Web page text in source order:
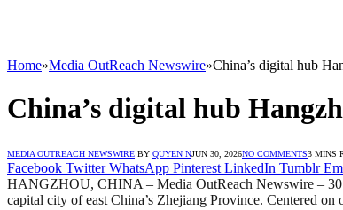
Home»Media OutReach Newswire»China’s digital hub
China’s digital hub
MEDIA OUTREACH NEWSWIRE BY QUYEN NJUN 30, 2026NO COMMENTS3 MINS
Facebook Twitter WhatsApp Pinterest LinkedIn Tumblr
HANGZHOU, CHINA – Media OutReach Newswire – 30
capital city of east China’s Zhejiang Province. Centered